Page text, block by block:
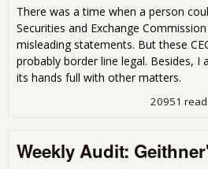
There was a time when a person
Securities and Exchange
misleading statements. But these
probably border line legal. Besides, I
its hands full with other matters.
20951
Weekly Audit: